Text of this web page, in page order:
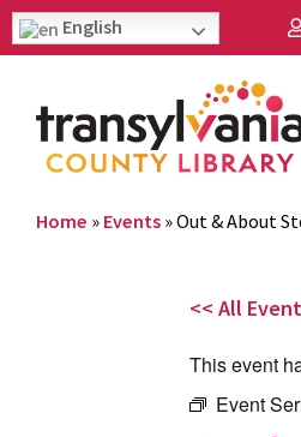
English
Home » Events »Out & About
<< All
This event
Event